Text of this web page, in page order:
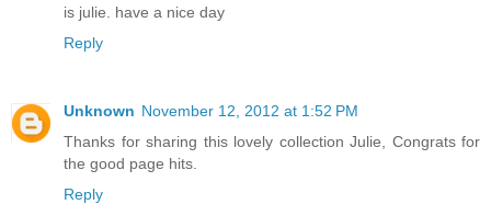
is julie. have a nice day
Reply
Unknown November 12, 2012 at 1:52 PM
Thanks for sharing this lovely collection Julie, Congrats for
the good page hits.
Reply